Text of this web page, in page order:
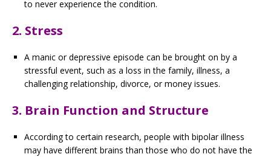
to never experience the condition.
2. Stress
A manic or depressive episode can be brought on by a
stressful event, such as a loss in the family, illness, a
challenging relationship, divorce, or money issues.
3. Brain Function and Structure
According to certain research, people with bipolar illness
may have different brains than those who do not have the